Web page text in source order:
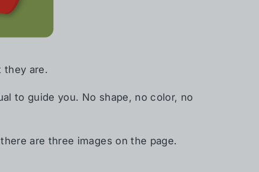
they are.
to guide you. No shape, no color, no
are three images on the page.